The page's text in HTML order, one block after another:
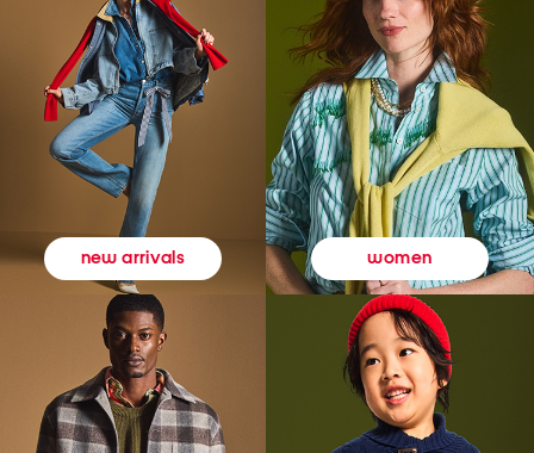
new arrivals women